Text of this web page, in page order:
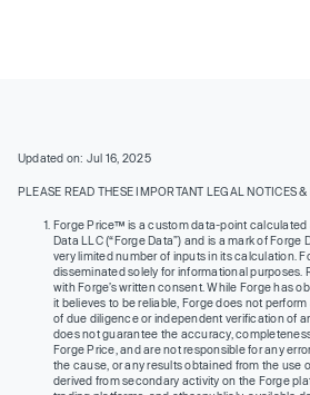
Updated on: Jul 16, 2025
PLEASE READ THESE IMPORTANT LEGAL NOTICES &
Forge Price™ is a custom data-point calculated
Data LLC (“Forge Data”) and is a mark of Forge
very limited number of inputs in its calculation.
disseminated solely for informational purposes.
with Forge’s written consent. While Forge has
it believes to be reliable, Forge does not
of due diligence or independent verification of
does not guarantee the accuracy,
Forge Price, and are not responsible for any
the cause, or any results obtained from the use
derived from secondary activity on the Forge